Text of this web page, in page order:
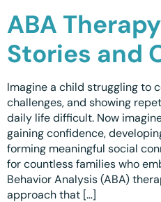
Newmarket
Ajax
Brantford
WESTERN CANADA
ABA
Stories and
Imagine a child struggling to
challenges, and showing
daily life difficult. Now
gaining confidence,
forming meaningful social
for countless families who
Behavior Analysis (ABA)
approach that […]